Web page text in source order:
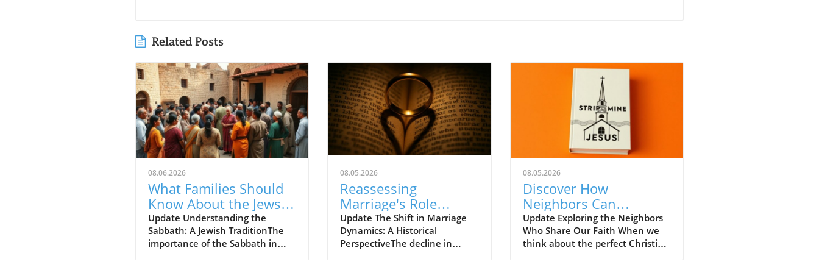
Related Posts
08.06.2026
What Families Should
Know About the Jews
for Jesus Cafe and The
Sabbath Conflict
Update Understanding the
Sabbath: A Jewish TraditionThe
importance of the Sabbath in
08.05.2026
Reassessing
Marriage's Role
Amidst Societal
Change and
Instability
Update The Shift in Marriage
Dynamics: A Historical
PerspectiveThe decline in
08.05.2026
Discover How
Neighbors Can
Strengthen Our
Christian Faith
Update Exploring the Neighbors
Who Share Our Faith When we
think about the perfect Christian